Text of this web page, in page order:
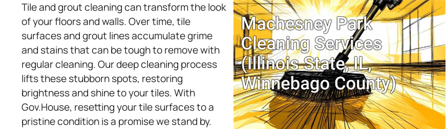
Tile and grout cleaning can transform the look
of your floors and walls. Over time, tile
surfaces and grout lines accumulate grime
and stains that can be tough to remove with
regular cleaning. Our deep cleaning process
lifts these stubborn spots, restoring
brightness and shine to your tiles. With
Gov.House, resetting your tile surfaces to a
pristine condition is a promise we stand by.